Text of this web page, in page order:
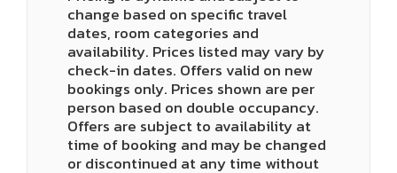
change based on specific travel
dates, room categories and
availability. Prices listed may vary by
check-in dates. Offers valid on new
bookings only. Prices shown are per
person based on double occupancy.
Offers are subject to availability at
time of booking and may be changed
or discontinued at any time without